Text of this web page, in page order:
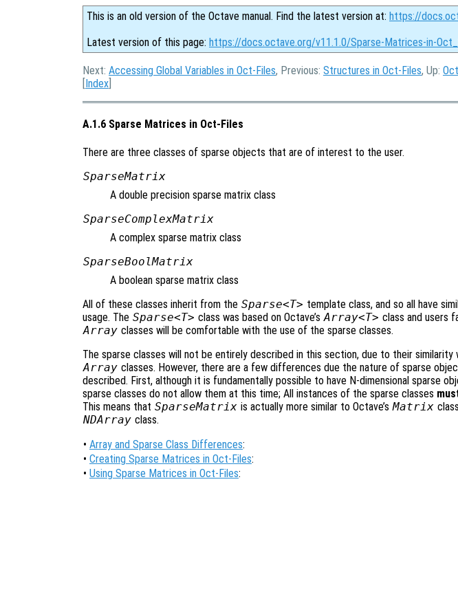
This is an old version of the Octave manual. Find the latest version at: https://
Latest version of this page: https://docs.octave.org/v11.1.0/Sparse-Matrices-in-
Next: Accessing Global Variables in Oct-Files, Previous: Structures in Oct-Files, Up:
[Index
A.1.6 Sparse Matrices in Oct-Files
There are three classes of sparse objects that are of interest to the user.
SparseMatrix
A double precision sparse matrix class
SparseComplexMatrix
A complex sparse matrix class
SparseBoolMatrix
A boolean sparse matrix class
All of these classes inherit from the Sparse<T> template class, and so all have
usage. The Sparse<T> class was based on Octave’s Array<T> class and users
Array classes will be comfortable with the use of the sparse classes.
The sparse classes will not be entirely described in this section, due to their
Array classes. However, there are a few differences due the nature of sparse
described. First, although it is fundamentally possible to have N-dimensional sparse
sparse classes do not allow them at this time; All instances of the sparse classes
This means that SparseMatrix is actually more similar to Octave’s Matrix
NDArray class.
• Array and Sparse Class Differences:
• Creating Sparse Matrices in Oct-Files:
• Using Sparse Matrices in Oct-Files: